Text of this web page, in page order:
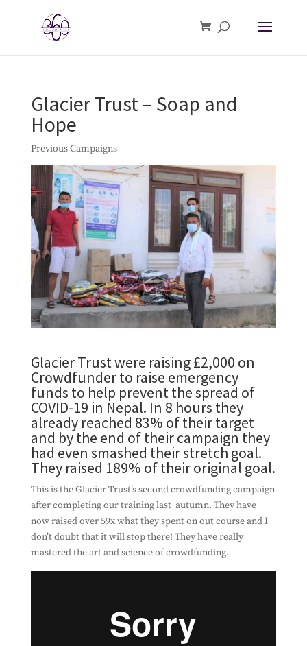
Glacier Trust – Soap and
Hope
Previous Campaigns
Glacier Trust were raising £2,000 on
Crowdfunder to raise emergency
funds to help prevent the spread of
COVID-19 in Nepal. In 8 hours they
already reached 83% of their target
and by the end of their campaign they
had even smashed their stretch goal.
They raised 189% of their original goal.
This is the Glacier Trust’s second crowdfunding campaign
after completing our training last autumn. They have
now raised over 59x what they spent on out course and I
don’t doubt that it will stop there! They have really
mastered the art and science of crowdfunding.